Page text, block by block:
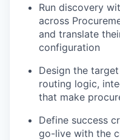
Run discovery
across
and translate
configuration
Design the
routing logic,
that make
Define success
go-live with the